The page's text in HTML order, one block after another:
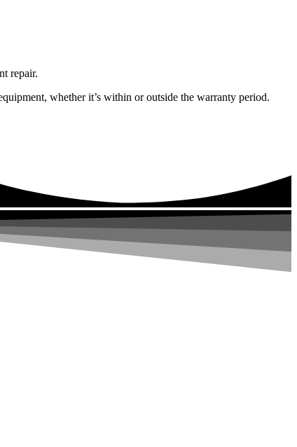
repair.
whether it’s within or outside the warranty period.